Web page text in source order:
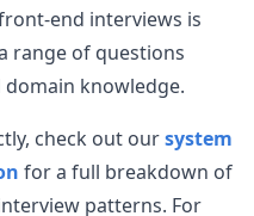
end interviews is
range of questions
domain knowledge.
check out oursystem
for a full breakdown of
patterns. For